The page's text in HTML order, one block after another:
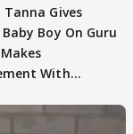
Gives
Baby Boy On Guru
With